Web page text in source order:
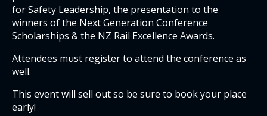
for Safety Leadership, the presentation to the
winners of the Next Generation Conference
Scholarships & the NZ Rail Excellence Awards.
Attendees must register to attend the conference as
well.
This event will sell out so be sure to book your place
early!